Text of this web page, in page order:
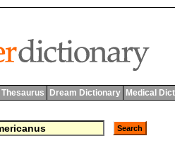
Thesaurus Dream Dictionary Medical